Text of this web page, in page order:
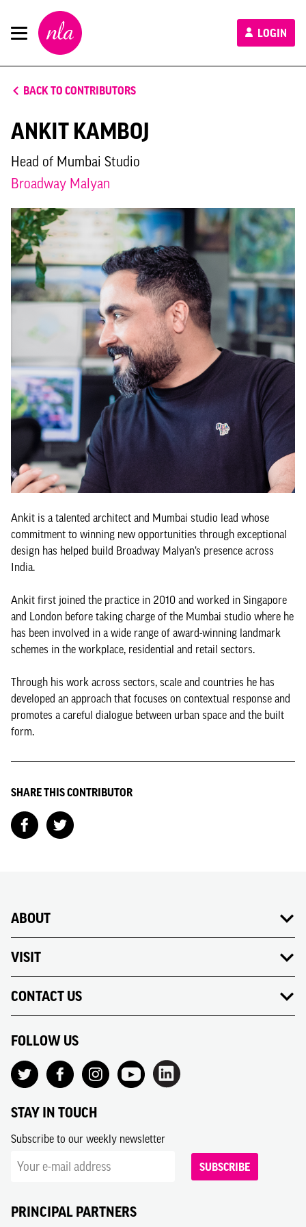
New
London
Architecture
LOGIN
BACK TO CONTRIBUTORS
ANKIT KAMBOJ
Head of Mumbai Studio
Broadway Malyan
Ankit is a talented architect and Mumbai studio lead whose
commitment to winning new opportunities through exceptional
design has helped build Broadway Malyan’s presence across
India.
Ankit first joined the practice in 2010 and worked in Singapore
and London before taking charge of the Mumbai studio where he
has been involved in a wide range of award-winning landmark
schemes in the workplace, residential and retail sectors.
Through his work across sectors, scale and countries he has
developed an approach that focuses on contextual response and
promotes a careful dialogue between urban space and the built
form.
SHARE THIS CONTRIBUTOR
ABOUT
VISIT
CONTACT US
FOLLOW US
STAY IN TOUCH
Subscribe to our weekly newsletter
SUBSCRIBE
PRINCIPAL PARTNERS